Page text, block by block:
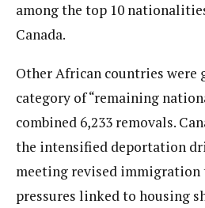
among the top 10
Canada.
Other African countries were
category of “remaining
combined 6,233 removals.
the intensified deportation
meeting revised immigration
pressures linked to housing